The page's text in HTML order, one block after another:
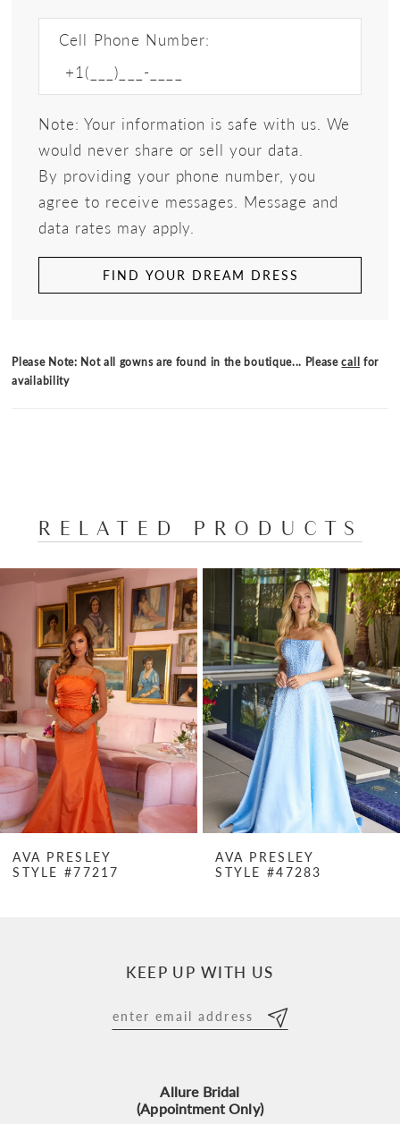
Cell Phone Number:
Note: Your information is safe with us. We
would never share or sell your data.
By providing your phone number, you
agree to receive messages. Message and
data rates may apply.
FIND YOUR DREAM DRESS
Please Note: Not all gowns are found in the boutique... Pleasecall for
availability
RELATED PRODUCTS
Related
Products
Carousel
Skip
end
AUTOPLAY
SLIDE
SLIDE
0
4
5
6
8
AVA PRESLEY
STYLE #77217
AVA PRESLEY
STYLE #47283
KEEP UP WITH US
Allure Bridal
(Appointment Only)